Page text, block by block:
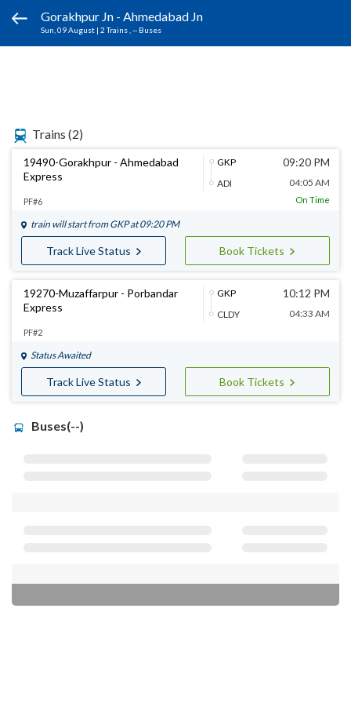
Gorakhpur Jn - Ahmedabad Jn
Sun, 09 August | 2 Trains , -- Buses
Trains (2)
19490-Gorakhpur - Ahmedabad
Express
GKP
ADI
09:20 PM
04:05 AM
PF#6 On Time
train will start from GKPat 09:20 PM
Track Live Status Book Tickets
19270-Muzaffarpur - Porbandar
Express
GKP
CLDY
10:12 PM
04:33 AM
PF#2
Status Awaited
Track Live Status Book Tickets
Buses(--)